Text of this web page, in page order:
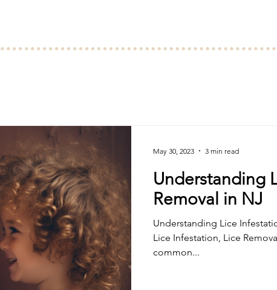
Understanding
Removal in NJ
Understanding Lice Infestation, Lice
Lice Infestation, Lice
common...
May 30, 2023 3 min read